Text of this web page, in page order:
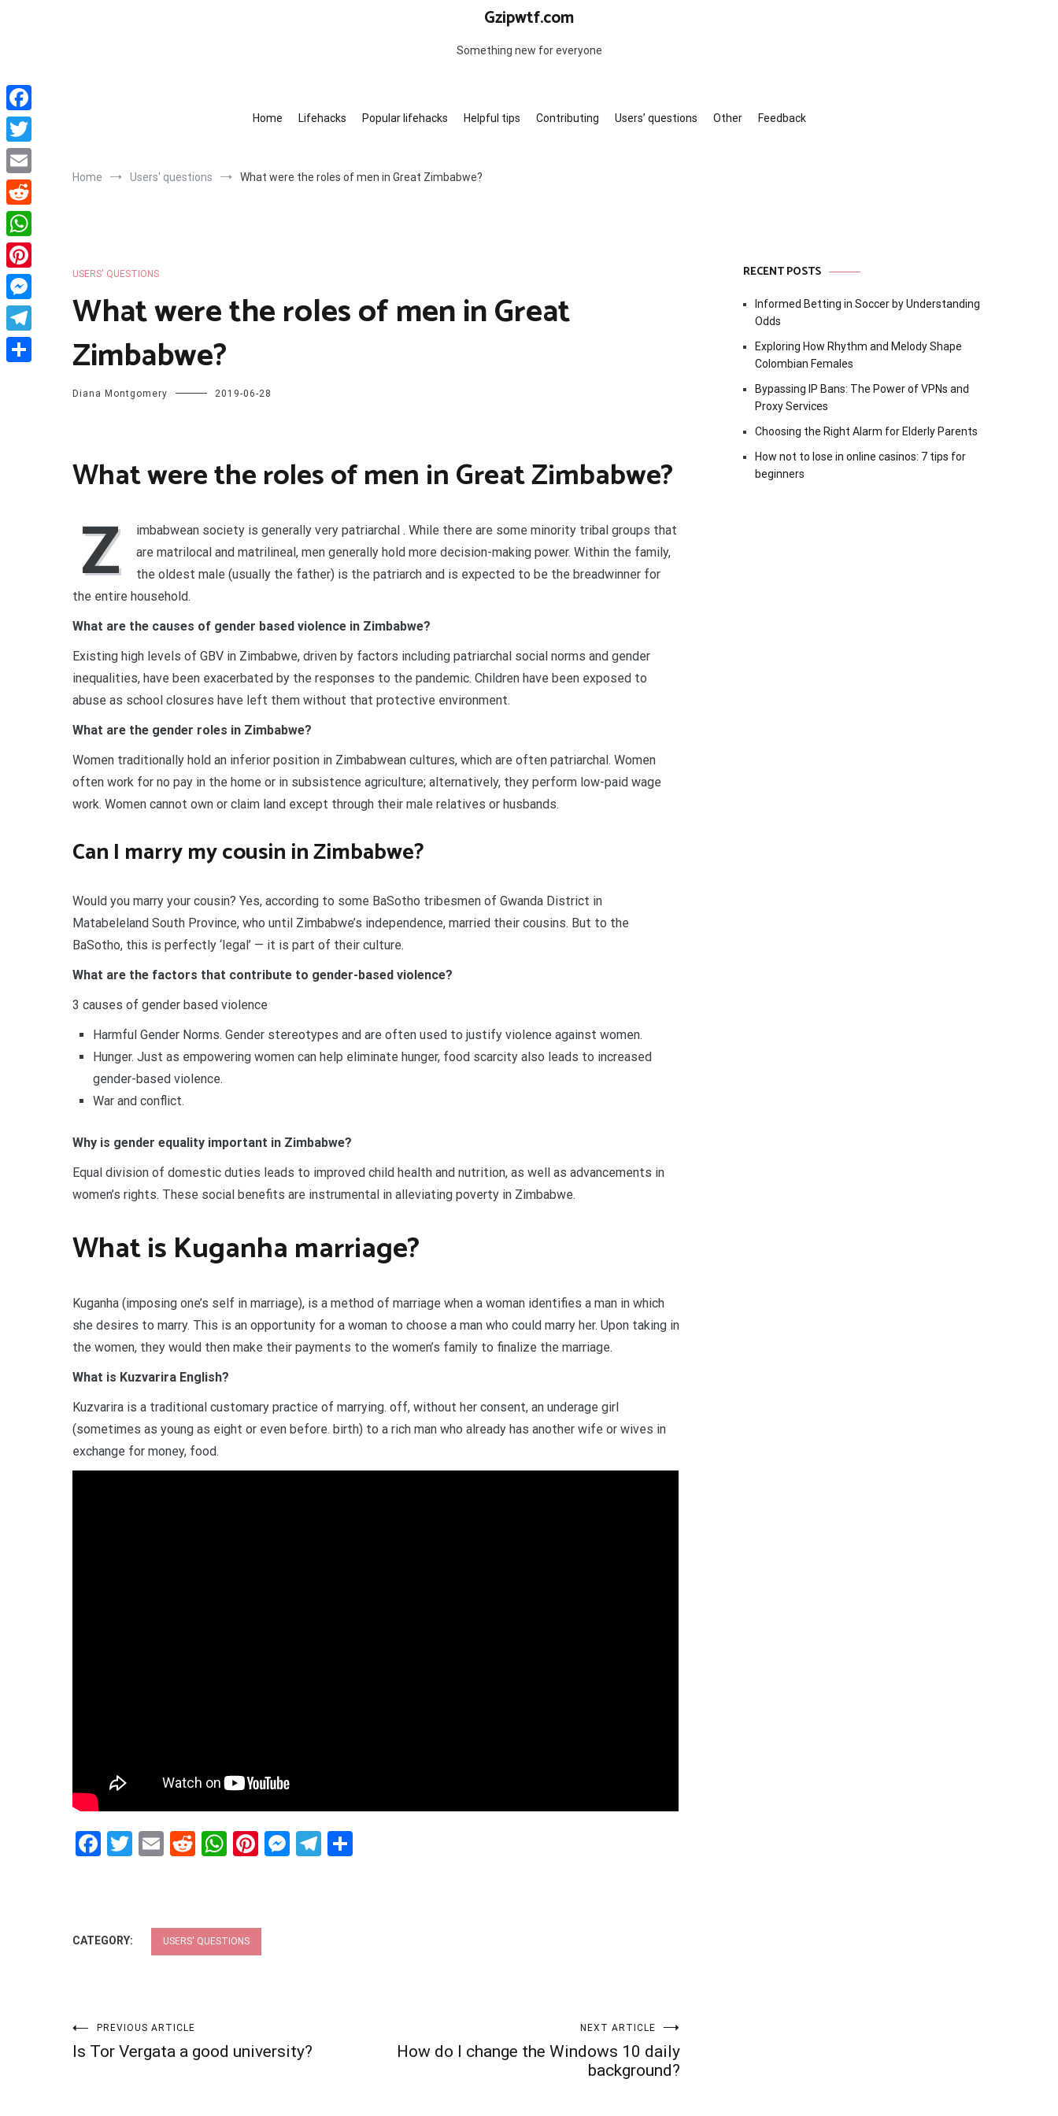
Gzipwtf.com
Something new for everyone
Home Lifehacks Popular lifehacks Helpful tips Contributing Users’ questions Other Feedback
Home Users' questions What were the roles of men in Great Zimbabwe?
USERS' QUESTIONS
What were the roles of men in Great
Zimbabwe?
Diana Montgomery 2019-06-28
What were the roles of men in Great Zimbabwe?
Z
imbabwean society is generally very patriarchal . While there are some minority tribal groups that
are matrilocal and matrilineal, men generally hold more decision-making power. Within the family,
the oldest male (usually the father) is the patriarch and is expected to be the breadwinner for
the entire household.
What are the causes of gender based violence in Zimbabwe?
Existing high levels of GBV in Zimbabwe, driven by factors including patriarchal social norms and gender
inequalities, have been exacerbated by the responses to the pandemic. Children have been exposed to
abuse as school closures have left them without that protective environment.
What are the gender roles in Zimbabwe?
Women traditionally hold an inferior position in Zimbabwean cultures, which are often patriarchal. Women
often work for no pay in the home or in subsistence agriculture; alternatively, they perform low-paid wage
work. Women cannot own or claim land except through their male relatives or husbands.
Can I marry my cousin in Zimbabwe?
Would you marry your cousin? Yes, according to some BaSotho tribesmen of Gwanda District in
Matabeleland South Province, who until Zimbabwe’s independence, married their cousins. But to the
BaSotho, this is perfectly ‘legal’ — it is part of their culture.
What are the factors that contribute to gender-based violence?
3 causes of gender based violence
Harmful Gender Norms. Gender stereotypes and are often used to justify violence against women.
Hunger. Just as empowering women can help eliminate hunger, food scarcity also leads to increased
gender-based violence.
War and conflict.
Why is gender equality important in Zimbabwe?
Equal division of domestic duties leads to improved child health and nutrition, as well as advancements in
women’s rights. These social benefits are instrumental in alleviating poverty in Zimbabwe.
What is Kuganha marriage?
Kuganha (imposing one’s self in marriage), is a method of marriage when a woman identifies a man in which
she desires to marry. This is an opportunity for a woman to choose a man who could marry her. Upon taking in
the women, they would then make their payments to the women’s family to finalize the marriage.
What is Kuzvarira English?
Kuzvarira is a traditional customary practice of marrying. off, without her consent, an underage girl
(sometimes as young as eight or even before. birth) to a rich man who already has another wife or wives in
exchange for money, food.
Facebook
Twitter
EmailRedditWhatsApp
Pinterest
Messenger
Telegram
CATEGORY: USERS' QUESTIONS
Post
PREVIOUS ARTICLE
Is Tor Vergata a good university?
NEXT ARTICLE
How do I change the Windows 10 daily
background?
RECENT POSTS
Informed Betting in Soccer by Understanding
Odds
Exploring How Rhythm and Melody Shape
Colombian Females
Bypassing IP Bans: The Power of VPNs and
Proxy Services
Choosing the Right Alarm for Elderly Parents
How not to lose in online casinos: 7 tips for
beginners
Facebook
Twitter
Email
Reddit
WhatsApp
Pinterest
Messenger
Telegram